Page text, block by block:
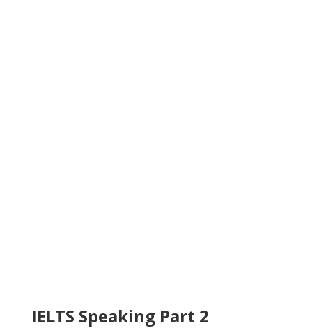
IELTS Speaking Part 2